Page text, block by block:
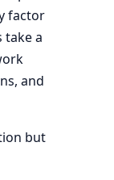
factor
take a
and
but